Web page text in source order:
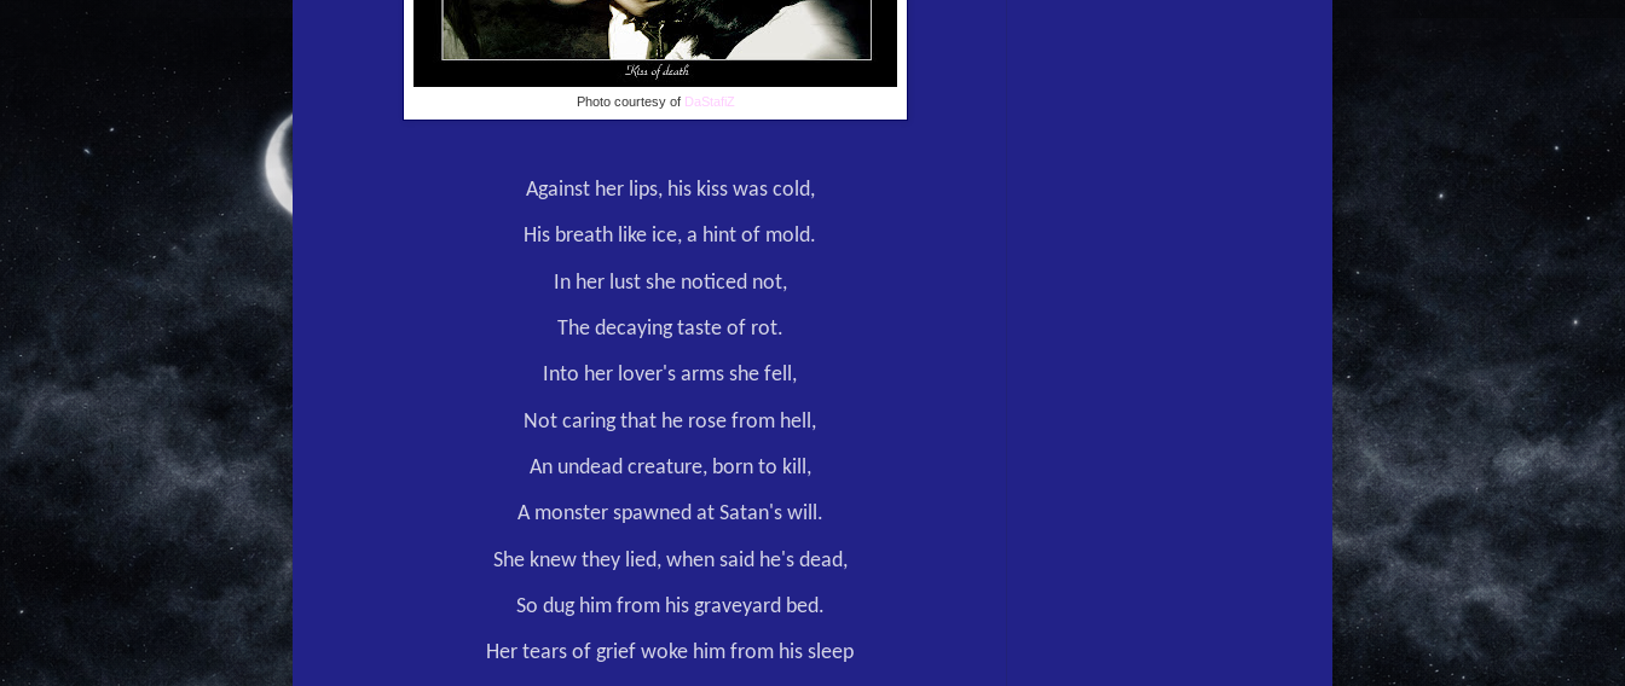
Photo courtesy ofDaStafiZ
Against her lips, his kiss was cold,
His breath like ice, a hint of mold.
In her lust she noticed not,
The decaying taste of rot.
Into her lover's arms she fell,
Not caring that he rose from hell,
An undead creature, born to kill,
A monster spawned at Satan's will.
She knew they lied, when said he's dead,
So dug him from his graveyard bed.
Her tears of grief woke him from his sleep